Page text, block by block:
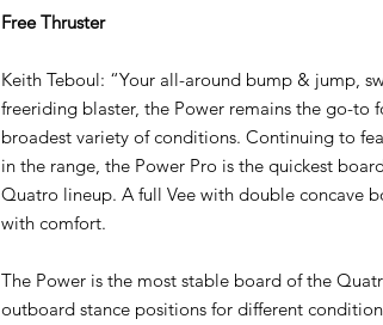
Free Thruster
Keith Teboul: “Your all-around bump & jump,
freeriding blaster, the Power remains the go-to
broadest variety of conditions. Continuing to
in the range, the Power Pro is the quickest
Quatro lineup. A full Vee with double concave
with comfort.
The Power is the most stable board of the
outboard stance positions for different